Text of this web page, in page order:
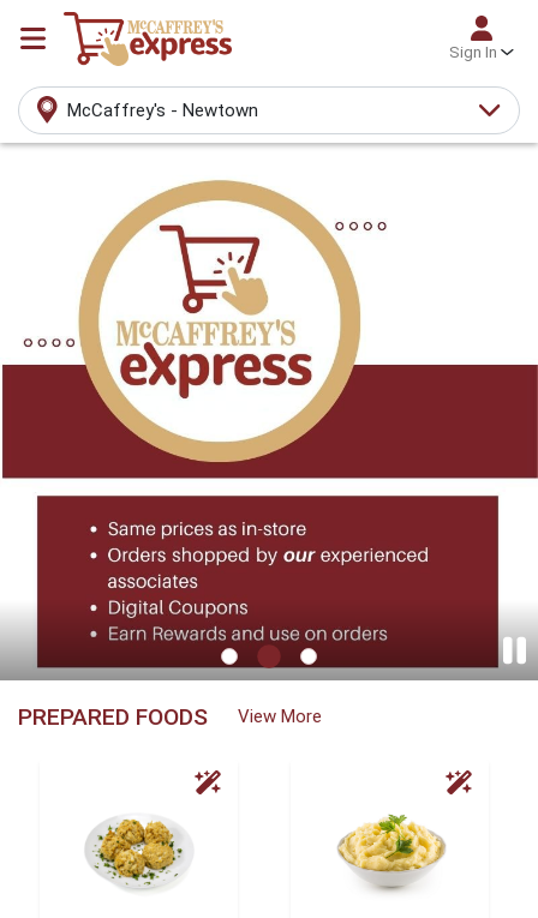
Sign In
McCaffrey's - Newtown
McCaffrey's - Newtown Home Page
PREPARED FOODS View More